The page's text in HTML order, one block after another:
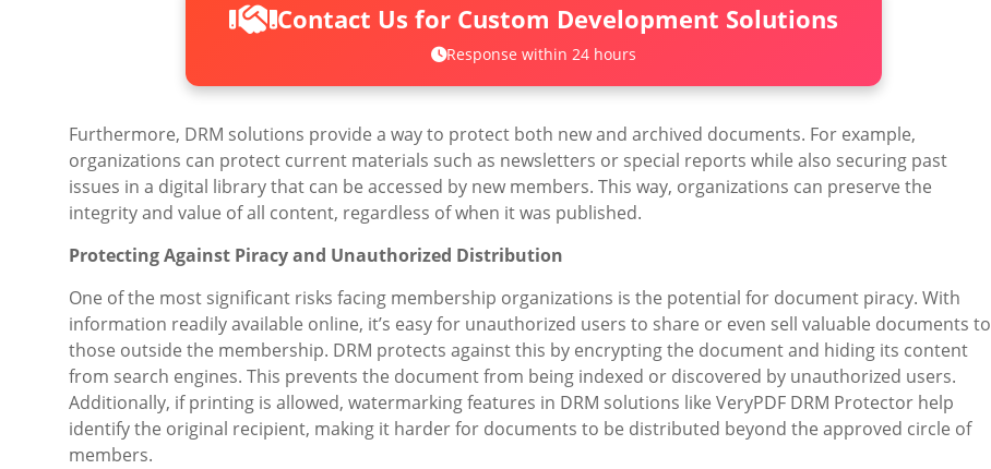
Contact Us for Custom Development Solutions
Response within 24 hours
Furthermore, DRM solutions provide a way to protect both new and archived documents. For example,
organizations can protect current materials such as newsletters or special reports while also securing past
issues in a digital library that can be accessed by new members. This way, organizations can preserve the
integrity and value of all content, regardless of when it was published.
Protecting Against Piracy and Unauthorized Distribution
One of the most significant risks facing membership organizations is the potential for document piracy. With
information readily available online, it’s easy for unauthorized users to share or even sell valuable documents to
those outside the membership. DRM protects against this by encrypting the document and hiding its content
from search engines. This prevents the document from being indexed or discovered by unauthorized users.
Additionally, if printing is allowed, watermarking features in DRM solutions like VeryPDF DRM Protector help
identify the original recipient, making it harder for documents to be distributed beyond the approved circle of
members.